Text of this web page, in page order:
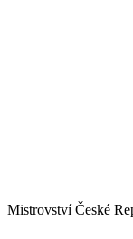
Mistrovství České